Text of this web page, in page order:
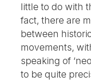
little to do with
fact, there are
between
movements,
speaking of
to be quite